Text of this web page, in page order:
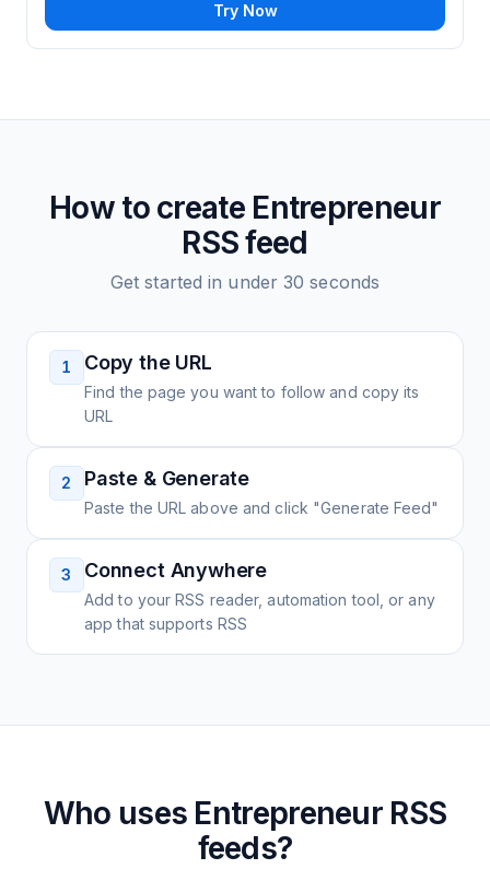
Try Now
How to create Entrepreneur
RSS feed
Get started in under 30 seconds
1 Copy the URL
Find the page you want to follow and copy its
URL
2 Paste & Generate
Paste the URL above and click "Generate Feed"
3 Connect Anywhere
Add to your RSS reader, automation tool, or any
app that supports RSS
Who uses Entrepreneur RSS
feeds?